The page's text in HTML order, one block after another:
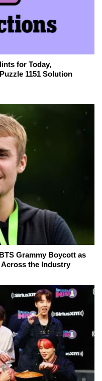
for Today,
1151 Solution
Grammy Boycott as
the Industry